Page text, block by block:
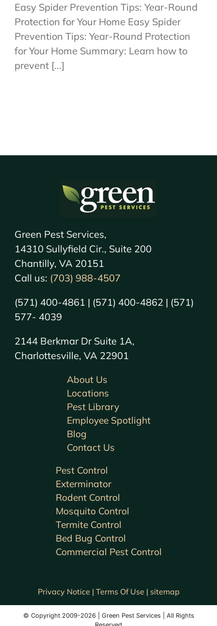
Easy Spider Prevention Tips: Year-Round
Protection for Your Home Easy Spider
Prevention Tips: Year-Round Protection
for Your Home Summary: Learn how to
prevent [...]
Green Pest Services,
14310 Sullyfield Cir., Suite 200
Chantilly, VA 20151
Call us: (703) 988-4507
(571) 400-4861 | (571) 400-4862 | (571)
577- 4039
2144 Berkmar Dr Suite 1A,
Charlottesville, VA 22901
Pest Control
Exterminator
Rodent Control
Mosquito Control
Termite Control
Bed Bug Control
Commercial Pest Control
About Us
Locations
Pest Library
Employee Spotlight
Blog
Contact Us
Privacy Notice | Terms Of Use | sitemap
© Copyright 2009-2026 | Green Pest Services | All Rights